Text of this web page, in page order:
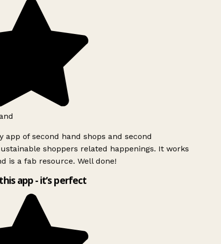
app of second hand shops and second
shoppers related happenings. It works
is a fab resource. Well done!
app - it’s perfect